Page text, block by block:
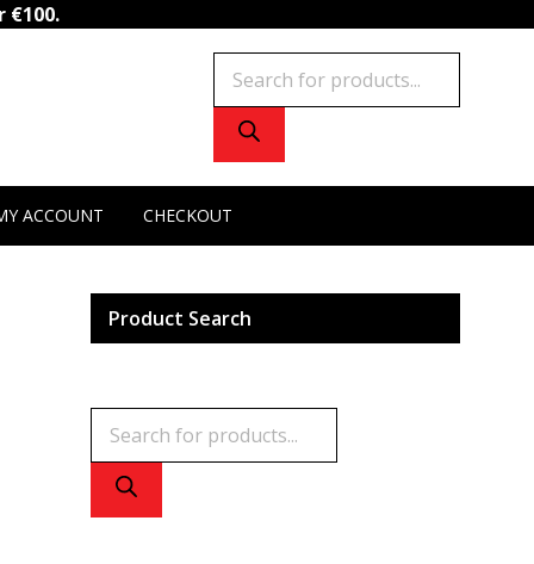
€100.
search
ACCOUNT CHECKOUT
Product Search
search
quantity